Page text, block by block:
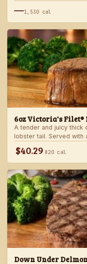
—1,530 cal
6oz Victoria's Filet®
A tender and juicy thick
lobster tail. Served with
$40.29 820 cal
Down Under